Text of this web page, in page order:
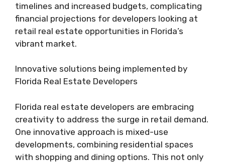
timelines and increased budgets, complicating
financial projections for developers looking at
retail real estate opportunities in Florida’s
vibrant market.
Innovative solutions being implemented by
Florida Real Estate Developers
Florida real estate developers are embracing
creativity to address the surge in retail demand.
One innovative approach is mixed-use
developments, combining residential spaces
with shopping and dining options. This not only